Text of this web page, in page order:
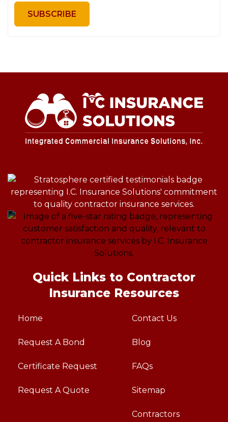
Quick Links to Contractor
Insurance Resources
Home
Request A Bond
Certificate Request
Request A Quote
Contact Us
Blog
FAQs
Sitemap
Contractors